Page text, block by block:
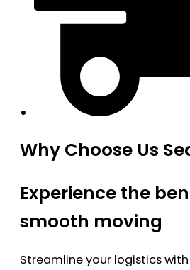
Why Choose Us
Experience the
smooth moving
Streamline your logistics